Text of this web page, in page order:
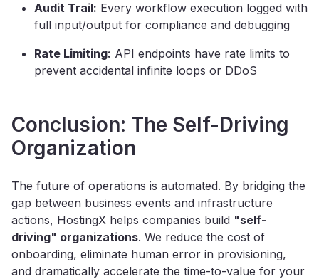
Audit Trail: Every workflow execution logged with
full input/output for compliance and debugging
Rate Limiting: API endpoints have rate limits to
prevent accidental infinite loops or DDoS
Conclusion: The Self-Driving
Organization
The future of operations is automated. By bridging the
gap between business events and infrastructure
actions, HostingX helps companies build "self-
driving" organizations. We reduce the cost of
onboarding, eliminate human error in provisioning,
and dramatically accelerate the time-to-value for your